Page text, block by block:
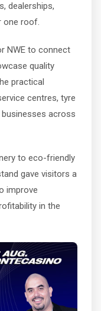
dealerships,
one roof.
NWE to connect
quality
practical
centres, tyre
businesses across
to eco-friendly
gave visitors a
improve
in the